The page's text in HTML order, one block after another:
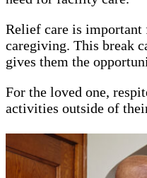
Relief care is important
caregiving. This break
gives them the
For the loved one,
activities outside of